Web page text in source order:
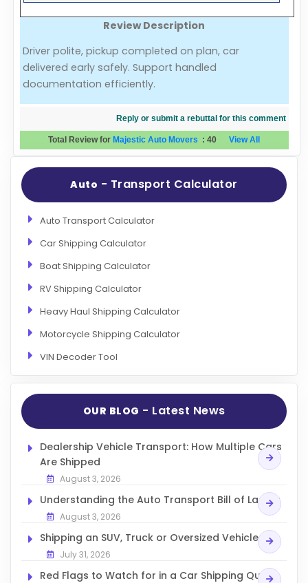
Add Your Company
Evaluation Criteria
Review Description
Driver polite, pickup completed on plan, car
delivered early safely. Support handled
documentation efficiently.
Reply or submit a rebuttal for this comment
Total Review for Majestic Auto Movers : 40View All
Auto - Transport Calculator
Auto Transport Calculator
Car Shipping Calculator
Boat Shipping Calculator
RV Shipping Calculator
Heavy Haul Shipping Calculator
Motorcycle Shipping Calculator
VIN Decoder Tool
OUR BLOG - Latest News
Dealership Vehicle Transport: How Multiple Cars
Are Shipped
August 3, 2026
Understanding the Auto Transport Bill of Lading
August 3, 2026
Shipping an SUV, Truck or Oversized Vehicle
July 31, 2026
Red Flags to Watch for in a Car Shipping Quote